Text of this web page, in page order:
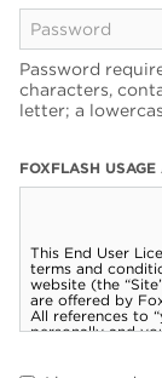
Password
characters,
letter; a
FOXFLASH USAGE